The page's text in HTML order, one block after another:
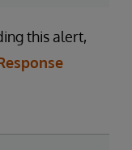
this alert,